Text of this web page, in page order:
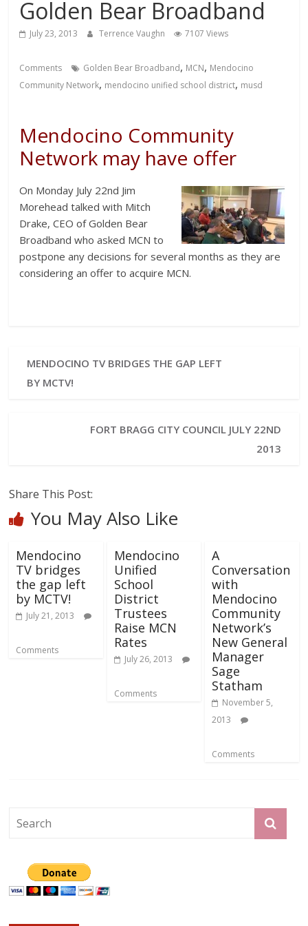
Golden Bear Broadband
July 23, 2013 Terrence Vaughn 7107 Views
Comments Golden Bear Broadband, MCN, Mendocino
Community Network, mendocino unified school district, musd
Mendocino Community
Network may have offer
On Monday July 22nd Jim
Morehead talked with Mitch
Drake, CEO of Golden Bear
Broadband who asked MCN to
postpone any decisions for several months as they are
considering an offer to acquire MCN.
MENDOCINO TV BRIDGES THE GAP LEFT
BY MCTV!
FORT BRAGG CITY COUNCIL JULY 22ND
2013
Share This Post:
You May Also Like
Mendocino
TV bridges
the gap left
by MCTV!
July 21, 2013
Comments
Mendocino
Unified
School
District
Trustees
Raise MCN
Rates
July 26, 2013
Comments
A
Conversation
with
Mendocino
Community
Network’s
New General
Manager
Sage
Statham
November 5,
2013
Comments